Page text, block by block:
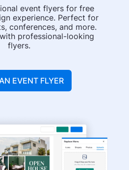
event flyers for free
experience. Perfect for
conferences, and more.
professional-looking
flyers.
EVENT FLYER